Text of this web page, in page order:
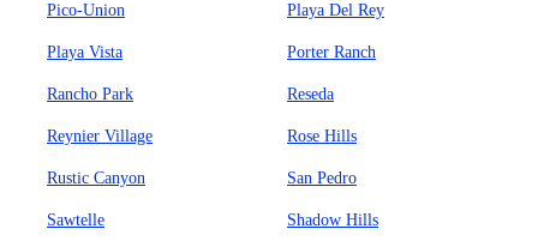
Pico-Union Playa Del Rey
Playa Vista Porter Ranch
Rancho Park Reseda
Reynier Village Rose Hills
Rustic Canyon San Pedro
Sawtelle Shadow Hills